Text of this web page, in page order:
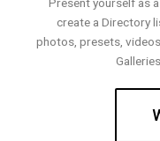
Present yourself as
create a Directory
photos, presets,